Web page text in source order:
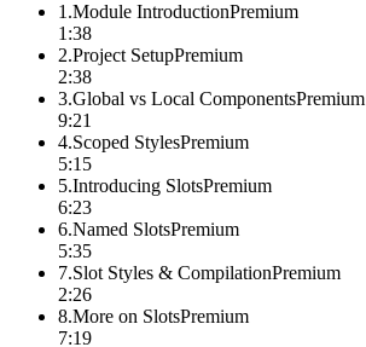
1.Module IntroductionPremium
1:38
2.Project SetupPremium
2:38
3.Global vs Local ComponentsPremium
9:21
4.Scoped StylesPremium
5:15
5.Introducing SlotsPremium
6:23
6.Named SlotsPremium
5:35
7.Slot Styles & CompilationPremium
2:26
8.More on SlotsPremium
7:19